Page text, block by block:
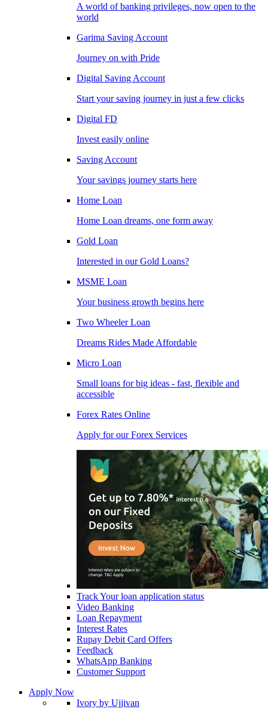
A world of banking privileges, now open to the
world
Garima Saving Account
Journey on with Pride
Digital Saving Account
Start your saving journey in just a few clicks
Digital FD
Invest easily online
Saving Account
Your savings journey starts here
Home Loan
Home Loan dreams, one form away
Gold Loan
Interested in our Gold Loans?
MSME Loan
Your business growth begins here
Two Wheeler Loan
Dreams Rides Made Affordable
Micro Loan
Small loans for big ideas - fast, flexible and
accessible
Forex Rates Online
Apply for our Forex Services
Track Your loan application status
Video Banking
Loan Repayment
Interest Rates
Rupay Debit Card Offers
Feedback
WhatsApp Banking
Customer Support
Apply Now
Ivory by Ujjivan